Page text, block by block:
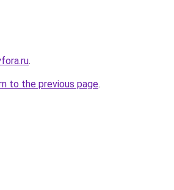
.
to the previous page.